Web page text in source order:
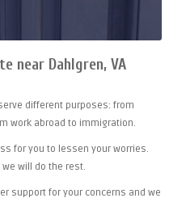
near Dahlgren, VA
different purposes: from
work abroad to immigration.
for you to lessen your worries.
will do the rest.
support for your concerns and we